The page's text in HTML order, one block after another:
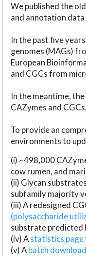
We published the old
and annotation
In the past five
genomes (MAGs)
European
and CGCs from
In the meantime,
CAZymes and
To provide an
environments to
(i) ~498,000
cow rumen, and
(ii) Glycan
subfamily majority
(iii) A redesigned
(polysaccharide
substrate predicted
(iv) Astatistics page
(v) Abatch